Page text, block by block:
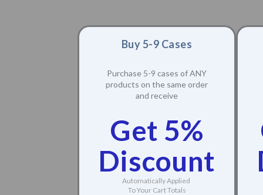
Buy 5-9 Cases
Purchase 5-9 cases of ANY
products on the same order
and receive
Get 5%
Discount
Automatically Applied
To Your Cart Totals